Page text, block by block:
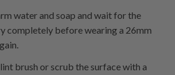
water and soap and wait for the
completely before wearing a 26mm
lint brush or scrub the surface with a